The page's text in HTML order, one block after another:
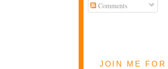
Comments
JOIN ME FOR